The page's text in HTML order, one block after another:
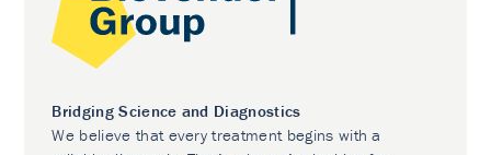
Bridging Science and Diagnostics
We believe that every treatment begins with a